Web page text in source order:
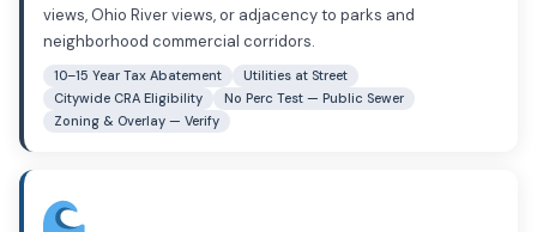
views, Ohio River views, or adjacency to parks and
neighborhood commercial corridors.
10–15 Year Tax Abatement
Utilities at Street
Citywide CRA Eligibility
No Perc Test — Public Sewer
Zoning & Overlay — Verify